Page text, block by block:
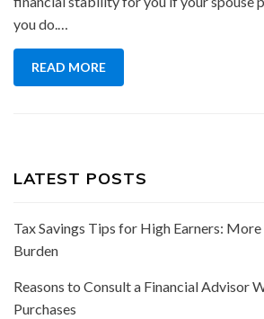
you do.…
READ MORE
LATEST POSTS
Tax Savings Tips for High Earners: More
Burden
Reasons to Consult a Financial Advisor
Purchases